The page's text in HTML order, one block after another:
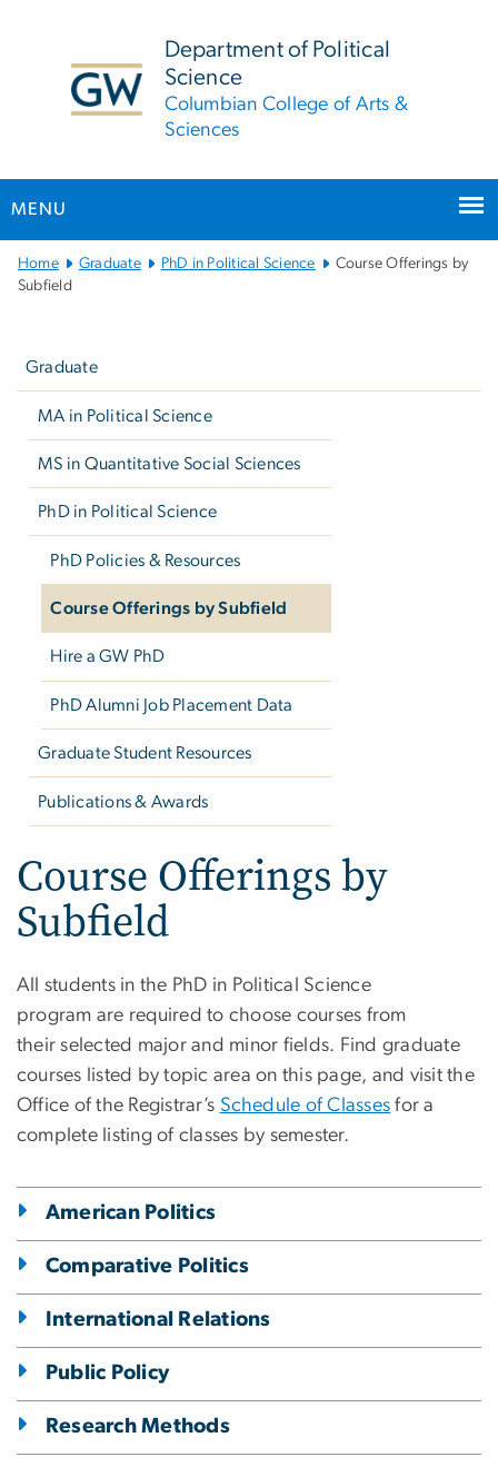
Department of Political
Science
Columbian College of Arts &
Sciences
MENU
Main
Bootstrap
Home Graduate PhD in Political Science
Course Offerings by
Subfield
Graduate
MA in Political Science
MS in Quantitative Social Sciences
PhD in Political Science
PhD Policies & Resources
Course Offerings by Subfield
Hire a GW PhD
PhD Alumni Job Placement Data
Graduate Student Resources
Publications & Awards
Course Offerings by
Subfield
All students in the PhD in Political Science
program are required to choose courses from
their selected major and minor fields. Find graduate
courses listed by topic area on this page, and visit the
Office of the Registrar’s Schedule of Classes for a
complete listing of classes by semester.
American Politics
Comparative Politics
International Relations
Public Policy
Research Methods